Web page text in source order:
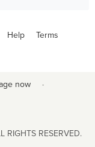
Help Terms
now ·
RIGHTS RESERVED.